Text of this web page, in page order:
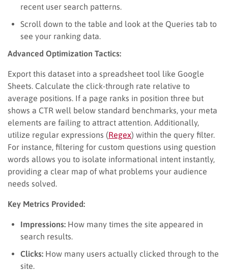
recent user search patterns.
Scroll down to the table and look at the Queries tab to
see your ranking data.
Advanced Optimization Tactics:
Export this dataset into a spreadsheet tool like Google
Sheets. Calculate the click-through rate relative to
average positions. If a page ranks in position three but
shows a CTR well below standard benchmarks, your meta
elements are failing to attract attention. Additionally,
utilize regular expressions (Regex) within the query filter.
For instance, filtering for custom questions using question
words allows you to isolate informational intent instantly,
providing a clear map of what problems your audience
needs solved.
Key Metrics Provided:
Impressions: How many times the site appeared in
search results.
Clicks: How many users actually clicked through to the
site.